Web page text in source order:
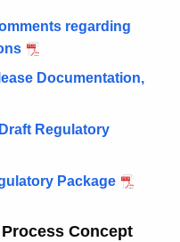
regarding
Documentation,
Regulatory
Package
Concept